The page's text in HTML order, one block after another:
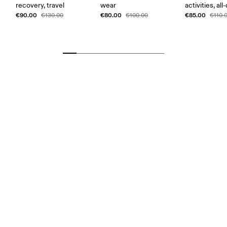
recovery, travel
€90.00 €130.00
wear
€80.00 €100.00
activities,
€85.00